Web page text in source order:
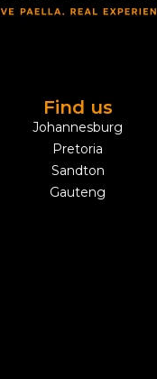
Find us
Johannesburg
Pretoria
Sandton
Gauteng